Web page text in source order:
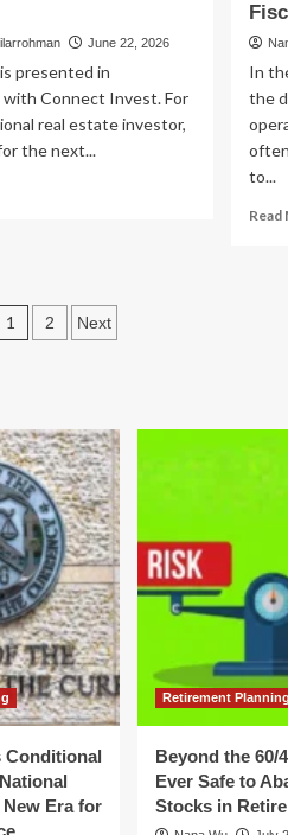
June 22, 2026
presented in
Connect Invest. For
real estate investor,
the next...
In
the
to...
Read
Posts
1 2 Next
Conditional
New Era for
Retirement Planning
Beyond the 60/
Ever Safe to
Stocks in